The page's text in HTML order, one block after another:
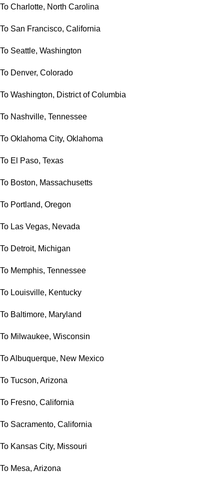
To Charlotte, North Carolina
To San Francisco, California
To Seattle, Washington
To Denver, Colorado
To Washington, District of Columbia
To Nashville, Tennessee
To Oklahoma City, Oklahoma
To El Paso, Texas
To Boston, Massachusetts
To Portland, Oregon
To Las Vegas, Nevada
To Detroit, Michigan
To Memphis, Tennessee
To Louisville, Kentucky
To Baltimore, Maryland
To Milwaukee, Wisconsin
To Albuquerque, New Mexico
To Tucson, Arizona
To Fresno, California
To Sacramento, California
To Kansas City, Missouri
To Mesa, Arizona